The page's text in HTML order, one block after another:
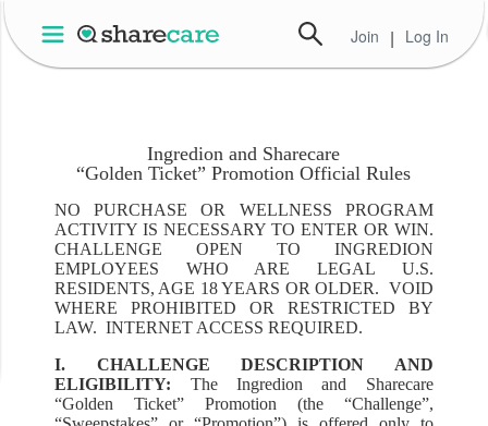
Join | Log In
Ingredion and Sharecare
“Golden Ticket” Promotion Official Rules
NO PURCHASE OR WELLNESS PROGRAM
ACTIVITY IS NECESSARY TO ENTER OR WIN.
CHALLENGE OPEN TO INGREDION
EMPLOYEES WHO ARE LEGAL U.S.
RESIDENTS, AGE 18 YEARS OR OLDER. VOID
WHERE PROHIBITED OR RESTRICTED BY
LAW. INTERNET ACCESS REQUIRED.
I. CHALLENGE DESCRIPTION AND
ELIGIBILITY: The Ingredion and Sharecare
“Golden Ticket” Promotion (the “Challenge”,